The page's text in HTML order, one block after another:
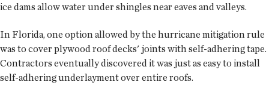
ice dams allow water under shingles near eaves and valleys.
In Florida, one option allowed by the hurricane mitigation rule
was to cover plywood roof decks' joints with self-adhering tape.
Contractors eventually discovered it was just as easy to install
self-adhering underlayment over entire roofs.